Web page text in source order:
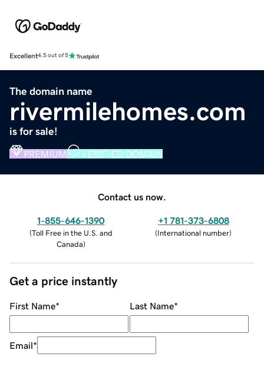
Excellent4.5 out of 5
The domain name
rivermilehomes.com
is for sale!
PREMIUM VERIFIED DOMAIN
Contact us now.
1-855-646-1390
(Toll Free in the U.S. and
Canada)
+1 781-373-6808
(International number)
Get a price instantly
First Name* Last Name*
Email*